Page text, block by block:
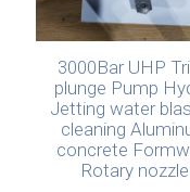
3000Bar UHP
plunge Pump
Jetting water
cleaning
concrete
Rotary nozzle